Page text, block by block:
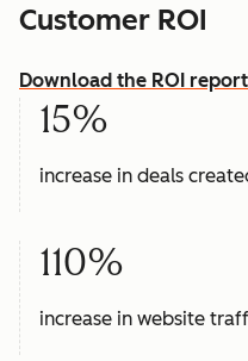
Customer ROI
Download the ROI report
15%
increase in deals
110%
increase in website